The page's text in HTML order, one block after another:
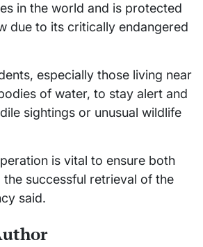
in the world and is protected
due to its critically endangered
especially those living near
of water, to stay alert and
sightings or unusual wildlife
is vital to ensure both
successful retrieval of the
said.